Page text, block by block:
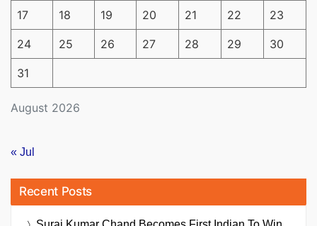
August 2026
17 18 19 20 21 22 23
24 25 26 27 28 29 30
31
« Jul
Recent Posts